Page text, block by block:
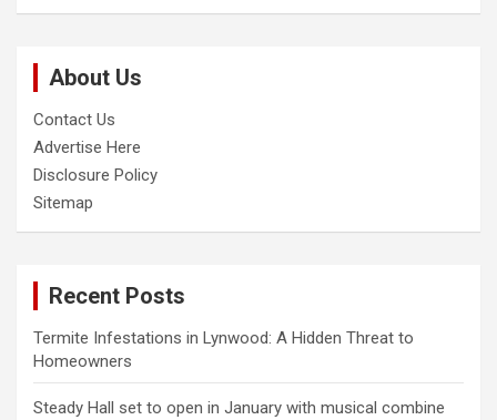
About Us
Contact Us
Advertise Here
Disclosure Policy
Sitemap
Recent Posts
Termite Infestations in Lynwood: A Hidden Threat to
Homeowners
Steady Hall set to open in January with musical combine